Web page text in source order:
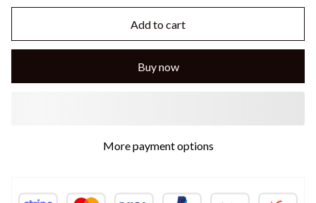
Add to cart
Buy now
More payment options